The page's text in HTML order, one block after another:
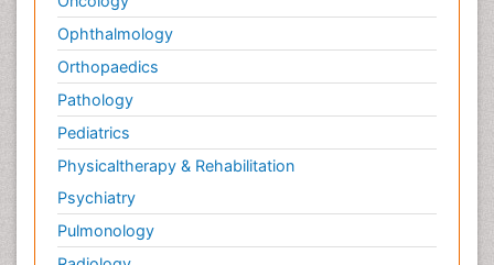
Ophthalmology
Orthopaedics
Pathology
Pediatrics
Physicaltherapy & Rehabilitation
Psychiatry
Pulmonology